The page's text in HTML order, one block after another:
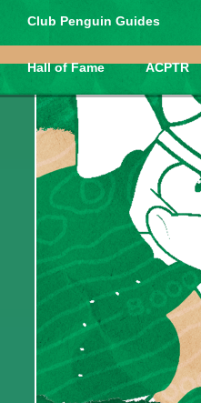
Club Penguin Guides
Hall of Fame ACPTR